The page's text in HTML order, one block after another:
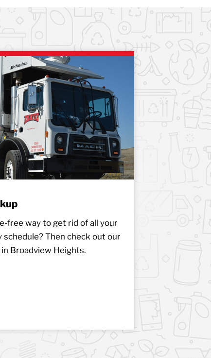
free way to get rid of all your
schedule? Then check out our
Broadview Heights.